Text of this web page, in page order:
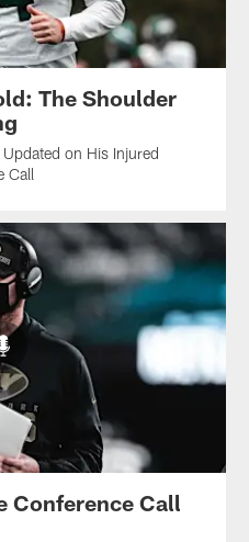
The Shoulder
on His Injured
Call
Conference Call